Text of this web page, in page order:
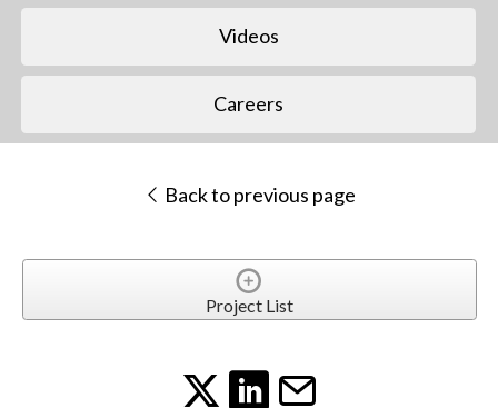
Videos
Careers
Back to previous page
Project List